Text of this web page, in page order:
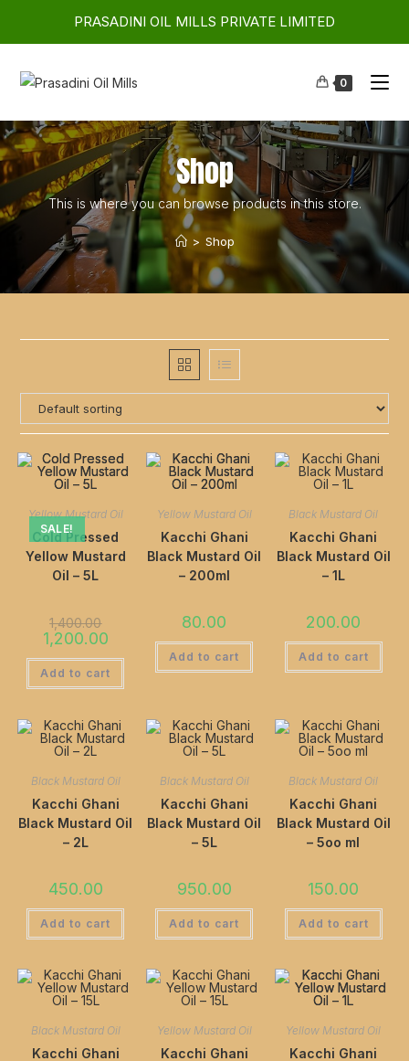
PRASADINI OIL MILLS PRIVATE LIMITED
0
Shop
This is where you can browse products in this store.
> Shop
SALE!
Yellow Mustard Oil
Cold Pressed
Yellow Mustard
Oil – 5L
1,400.00
1,200.00
Add to cart
Yellow Mustard Oil
Kacchi Ghani
Black Mustard Oil
– 200ml
80.00
Add to cart
Black Mustard Oil
Kacchi Ghani
Black Mustard Oil
– 1L
200.00
Add to cart
Black Mustard Oil
Kacchi Ghani
Black Mustard Oil
– 2L
450.00
Add to cart
Black Mustard Oil
Kacchi Ghani
Black Mustard Oil
– 5L
950.00
Add to cart
Black Mustard Oil
Kacchi Ghani
Black Mustard Oil
– 5oo ml
150.00
Add to cart
Black Mustard Oil
Kacchi Ghani
Yellow Mustard Oil
Kacchi Ghani
Yellow Mustard Oil
Kacchi Ghani